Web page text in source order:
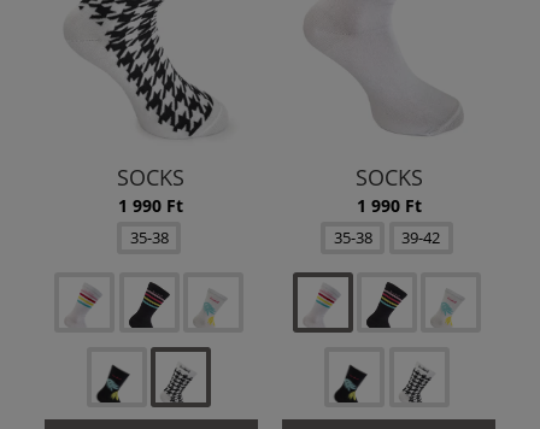
SOCKS
1 990 Ft
35-38
SOCKS
1 990 Ft
35-38 39-42